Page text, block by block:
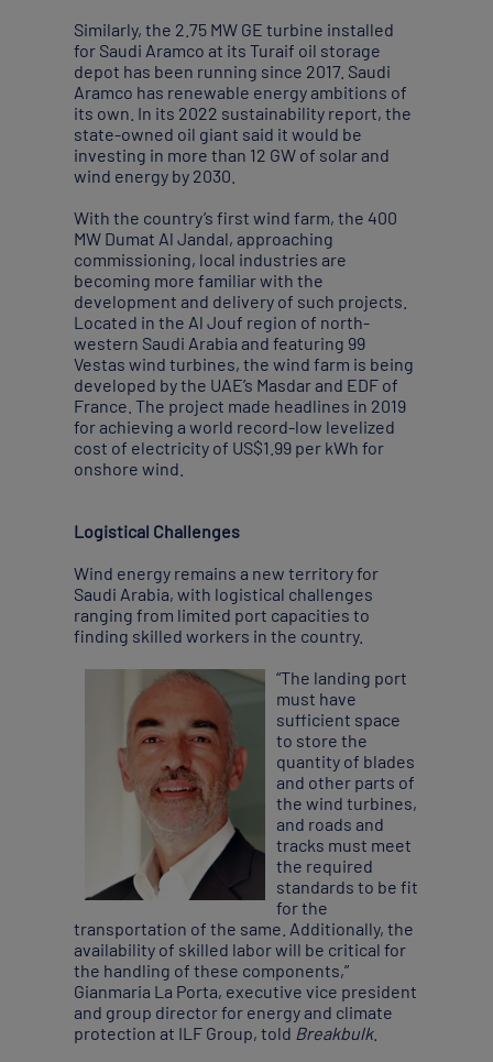
Similarly, the 2.75 MW GE turbine installed
for Saudi Aramco at its Turaif oil storage
depot has been running since 2017. Saudi
Aramco has renewable energy ambitions of
its own. In its 2022 sustainability report, the
state-owned oil giant said it would be
investing in more than 12 GW of solar and
wind energy by 2030.
With the country’s first wind farm, the 400
MW Dumat Al Jandal, approaching
commissioning, local industries are
becoming more familiar with the
development and delivery of such projects.
Located in the Al Jouf region of north-
western Saudi Arabia and featuring 99
Vestas wind turbines, the wind farm is being
developed by the UAE’s Masdar and EDF of
France. The project made headlines in 2019
for achieving a world record-low levelized
cost of electricity of US$1.99 per kWh for
onshore wind.
Logistical Challenges
Wind energy remains a new territory for
Saudi Arabia, with logistical challenges
ranging from limited port capacities to
finding skilled workers in the country.
“The landing port
must have
sufficient space
to store the
quantity of blades
and other parts of
the wind turbines,
and roads and
tracks must meet
the required
standards to be fit
for the
transportation of the same. Additionally, the
availability of skilled labor will be critical for
the handling of these components,”
Gianmaria La Porta, executive vice president
and group director for energy and climate
protection at ILF Group, told Breakbulk.